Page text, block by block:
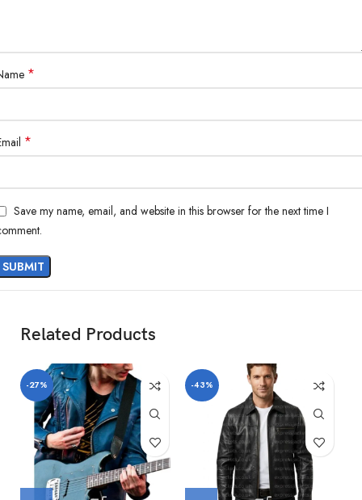
*
*
Save my name, email, and website in this browser for the next time I
Related Products
-27% -43%